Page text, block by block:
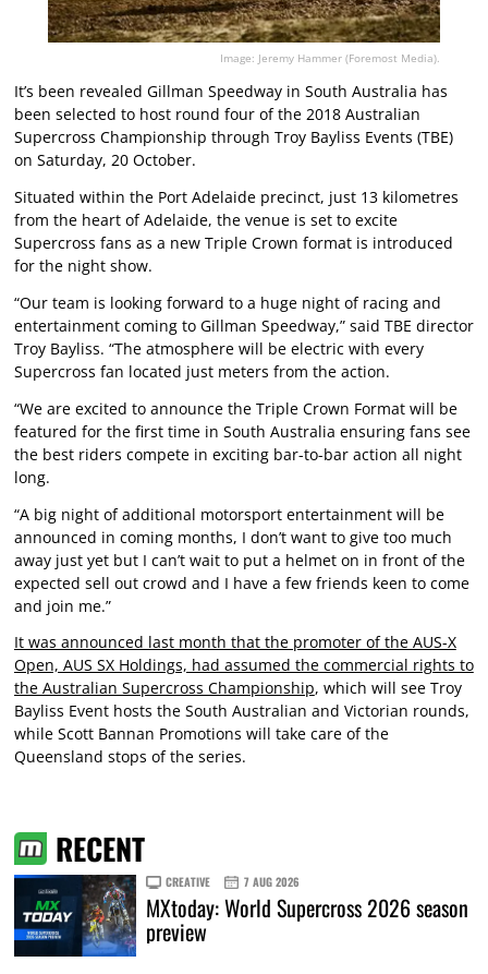
Image: Jeremy Hammer (Foremost Media).
It’s been revealed Gillman Speedway in South Australia has
been selected to host round four of the 2018 Australian
Supercross Championship through Troy Bayliss Events (TBE)
on Saturday, 20 October.
Situated within the Port Adelaide precinct, just 13 kilometres
from the heart of Adelaide, the venue is set to excite
Supercross fans as a new Triple Crown format is introduced
for the night show.
“Our team is looking forward to a huge night of racing and
entertainment coming to Gillman Speedway,” said TBE director
Troy Bayliss. “The atmosphere will be electric with every
Supercross fan located just meters from the action.
“We are excited to announce the Triple Crown Format will be
featured for the first time in South Australia ensuring fans see
the best riders compete in exciting bar-to-bar action all night
long.
“A big night of additional motorsport entertainment will be
announced in coming months, I don’t want to give too much
away just yet but I can’t wait to put a helmet on in front of the
expected sell out crowd and I have a few friends keen to come
and join me.”
It was announced last month that the promoter of the AUS-X
Open, AUS SX Holdings, had assumed the commercial rights to
the Australian Supercross Championship, which will see Troy
Bayliss Event hosts the South Australian and Victorian rounds,
while Scott Bannan Promotions will take care of the
Queensland stops of the series.
RECENT
CREATIVE 7 AUG 2026
MXtoday: World Supercross 2026 season
preview